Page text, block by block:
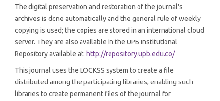
The digital preservation and restoration of the journal's
archives is done automatically and the general rule of weekly
copying is used; the copies are stored in an international cloud
server. They are also available in the UPB Institutional
Repository available at: http://repository.upb.edu.co/
This journal uses the LOCKSS system to create a file
distributed among the participating libraries, enabling such
libraries to create permanent files of the journal for